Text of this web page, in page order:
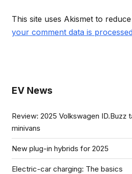
EV News
Review: 2025 Volkswagen ID.Buzz
minivans
New plug-in hybrids for 2025
Electric-car charging: The basics
This site uses Akismet to
your comment data is